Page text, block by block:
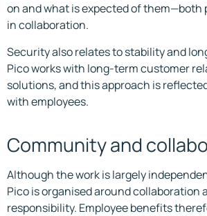
on and what is expected of them—both
in collaboration.
Security also relates to stability and
Pico works with long-term customer
solutions, and this approach is
with employees.
Community and
Although the work is largely
Pico is organised around collaboration
responsibility. Employee benefits